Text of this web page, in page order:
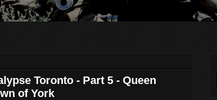
Toronto - Part 5 - Queen
of York